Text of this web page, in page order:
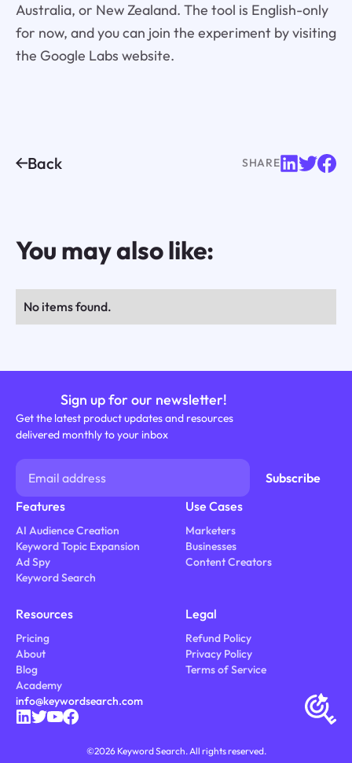
Australia, or New Zealand. The tool is English-only
for now, and you can join the experiment by visiting
the Google Labs website.
Back SHARE
You may also like:
No items found.
Sign up for our newsletter!
Get the latest product updates and resources
delivered monthly to your inbox
Features
AI Audience Creation
Keyword Topic Expansion
Ad Spy
Keyword Search
Use Cases
Marketers
Businesses
Content Creators
Resources
Pricing
About
Blog
Academy
Legal
Refund Policy
Privacy Policy
Terms of Service
info@keywordsearch.com
©2026Keyword Search. All rights reserved.